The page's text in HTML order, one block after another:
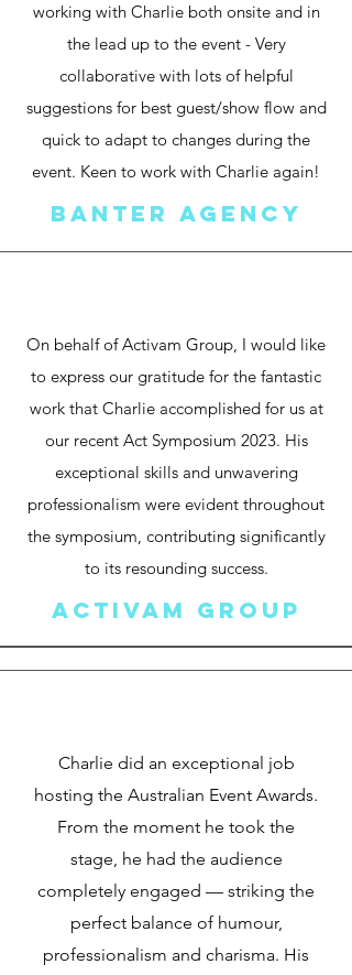
working with Charlie both onsite and in
the lead up to the event - Very
collaborative with lots of helpful
suggestions for best guest/show flow and
quick to adapt to changes during the
event. Keen to work with Charlie again!
Banter Agency
On behalf of Activam Group, I would like
to express our gratitude for the fantastic
work that Charlie accomplished for us at
our recent Act Symposium 2023. His
exceptional skills and unwavering
professionalism were evident throughout
the symposium, contributing significantly
to its resounding success.
ACTIVAM GROUP
Charlie did an exceptional job
hosting the Australian Event Awards.
From the moment he took the
stage, he had the audience
completely engaged — striking the
perfect balance of humour,
professionalism and charisma. His